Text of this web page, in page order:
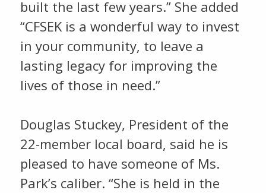
built the last few years.” She added
“CFSEK is a wonderful way to invest
in your community, to leave a
lasting legacy for improving the
lives of those in need.”
Douglas Stuckey, President of the
22-member local board, said he is
pleased to have someone of Ms.
Park’s caliber. “She is held in the